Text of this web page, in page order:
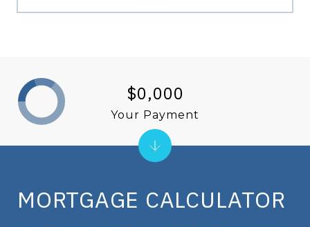
MORTGAGE CALCULATOR
$0,000
Your Payment